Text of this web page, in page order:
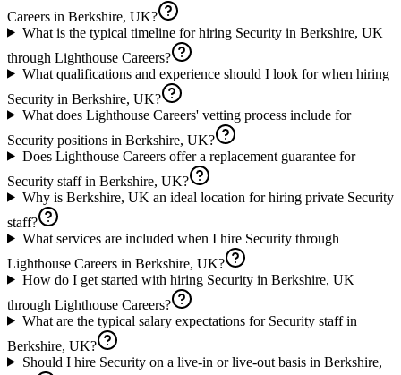
Careers in Berkshire, UK?
What is the typical timeline for hiring Security in Berkshire, UK
through Lighthouse Careers?
What qualifications and experience should I look for when hiring
Security in Berkshire, UK?
What does Lighthouse Careers' vetting process include for
Security positions in Berkshire, UK?
Does Lighthouse Careers offer a replacement guarantee for
Security staff in Berkshire, UK?
Why is Berkshire, UK an ideal location for hiring private Security
staff?
What services are included when I hire Security through
Lighthouse Careers in Berkshire, UK?
How do I get started with hiring Security in Berkshire, UK
through Lighthouse Careers?
What are the typical salary expectations for Security staff in
Berkshire, UK?
Should I hire Security on a live-in or live-out basis in Berkshire,